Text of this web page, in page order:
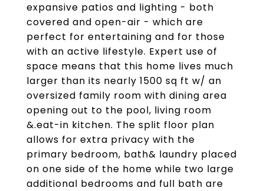
expansive patios and lighting - both
covered and open-air - which are
perfect for entertaining and for those
with an active lifestyle. Expert use of
space means that this home lives much
larger than its nearly 1500 sq ft w/ an
oversized family room with dining area
opening out to the pool, living room
&.eat-in kitchen. The split floor plan
allows for extra privacy with the
primary bedroom, bath& laundry placed
on one side of the home while two large
additional bedrooms and full bath are